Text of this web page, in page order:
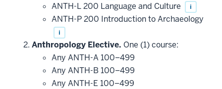
ANTH-L 200 Language and Culture i
ANTH-P 200 Introduction to Archaeology
i
Anthropology Elective. One (1) course:
Any ANTH-A 100–499
Any ANTH-B 100–499
Any ANTH-E 100–499